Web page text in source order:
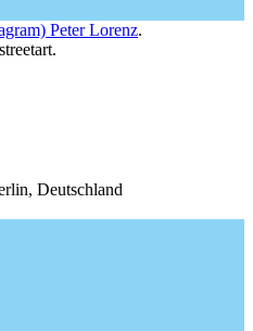
Peter Lorenz.
Deutschland